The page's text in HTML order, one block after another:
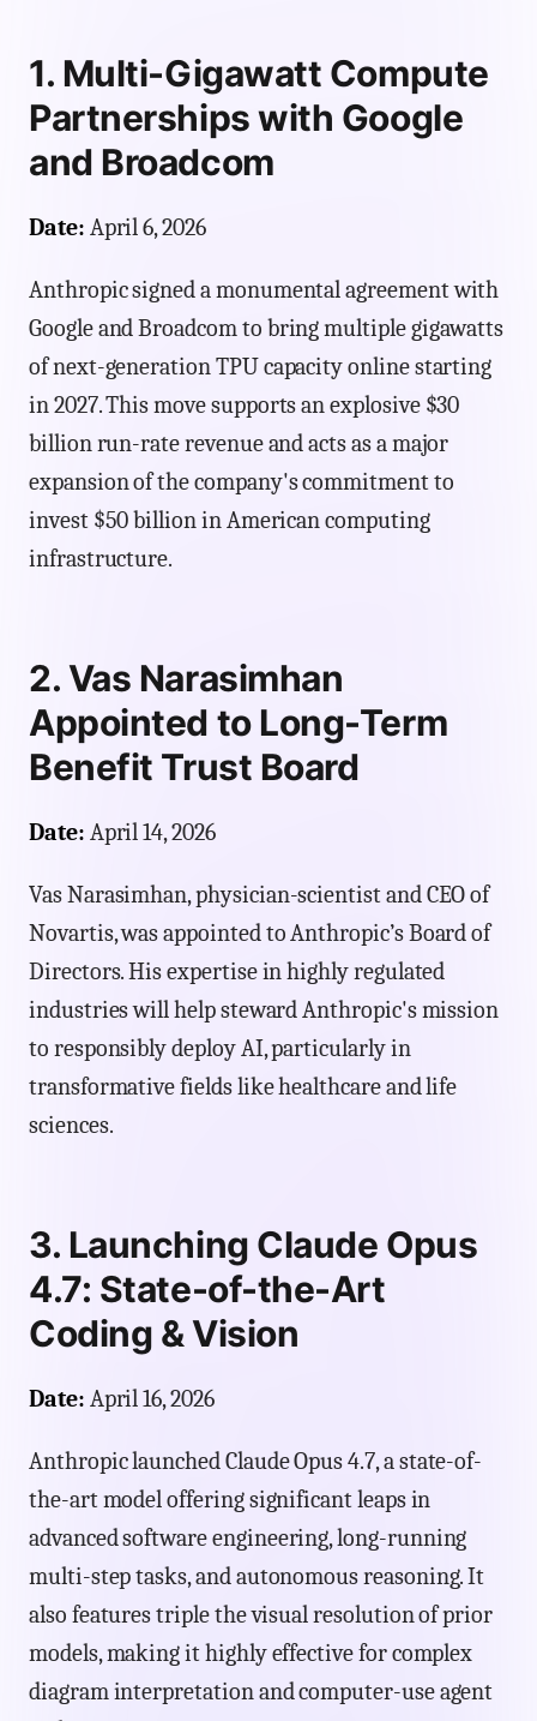
1. Multi-Gigawatt Compute
Partnerships with Google
and Broadcom
Date: April 6, 2026
Anthropic signed a monumental agreement with
Google and Broadcom to bring multiple gigawatts
of next-generation TPU capacity online starting
in 2027. This move supports an explosive $30
billion run-rate revenue and acts as a major
expansion of the company's commitment to
invest $50 billion in American computing
infrastructure.
2. Vas Narasimhan
Appointed to Long-Term
Benefit Trust Board
Date: April 14, 2026
Vas Narasimhan, physician-scientist and CEO of
Novartis, was appointed to Anthropic’s Board of
Directors. His expertise in highly regulated
industries will help steward Anthropic's mission
to responsibly deploy AI, particularly in
transformative fields like healthcare and life
sciences.
3. Launching Claude Opus
4.7: State-of-the-Art
Coding & Vision
Date: April 16, 2026
Anthropic launched Claude Opus 4.7, a state-of-
the-art model offering significant leaps in
advanced software engineering, long-running
multi-step tasks, and autonomous reasoning. It
also features triple the visual resolution of prior
models, making it highly effective for complex
diagram interpretation and computer-use agent